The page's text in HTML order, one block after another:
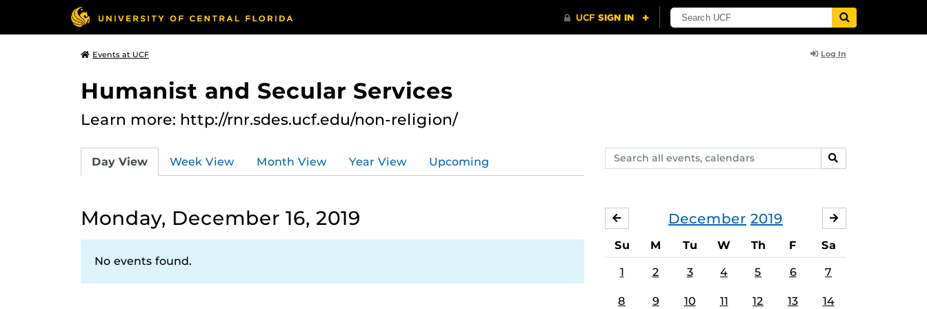
Events at UCF Log In
Humanist and Secular Services
Learn more: http://rnr.sdes.ucf.edu/non-religion/
Search
events,
SEARCH
Day View Week View Month View Year View Upcoming
Monday, December 16, 2019
No events found.
December 2019
NOVEMBER
Su M Tu W Th F Sa
1 2 3 4 5 6 7
8 9 10 11 12 13 14